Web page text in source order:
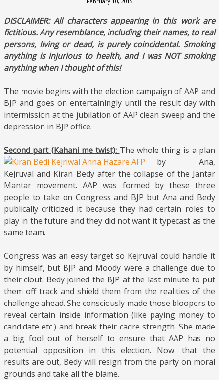
DISCLAIMER: All characters appearing in this work are
fictitious. Any resemblance, including their names, to real
persons, living or dead, is purely coincidental. Smoking
anything is injurious to health, and I was NOT smoking
anything when I thought of this!
The movie begins with the election campaign of AAP and
BJP and goes on entertainingly until the result day with
intermission at the jubilation of AAP clean sweep and the
depression in BJP office.
Second part (Kahani me twist): The whole thing is a plan
by Ana,
Kejruval and Kiran Bedy after the collapse of the Jantar
Mantar movement. AAP was formed by these three
people to take on Congress and BJP but Ana and Bedy
publically criticized it because they had certain roles to
play in the future and they did not want it typecast as the
same team.
Congress was an easy target so Kejruval could handle it
by himself, but BJP and Moody were a challenge due to
their clout. Bedy joined the BJP at the last minute to put
them off track and shield them from the realities of the
challenge ahead. She consciously made those bloopers to
reveal certain inside information (like paying money to
candidate etc.) and break their cadre strength. She made
a big fool out of herself to ensure that AAP has no
potential opposition in this election. Now, that the
results are out, Bedy will resign from the party on moral
grounds and take all the blame.